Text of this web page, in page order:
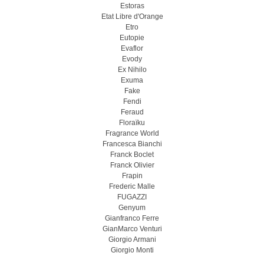
Estoras
Etat Libre d'Orange
Etro
Eutopie
Evaflor
Evody
Ex Nihilo
Exuma
Fake
Fendi
Feraud
Floraïku
Fragrance World
Francesca Bianchi
Franck Boclet
Franck Olivier
Frapin
Frederic Malle
FUGAZZI
Genyum
Gianfranco Ferre
GianMarco Venturi
Giorgio Armani
Giorgio Monti